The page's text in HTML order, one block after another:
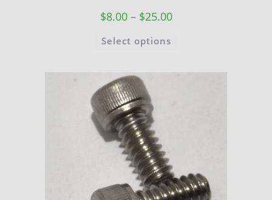
$8.00 – $25.00
Select options